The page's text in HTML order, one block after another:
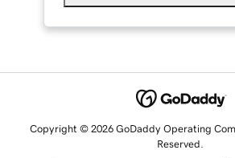
Copyright © 2026 GoDaddy Operating
Reserved.